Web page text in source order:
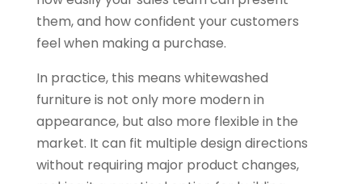
them, and how confident your customers
feel when making a purchase.
In practice, this means whitewashed
furniture is not only more modern in
appearance, but also more flexible in the
market. It can fit multiple design directions
without requiring major product changes,